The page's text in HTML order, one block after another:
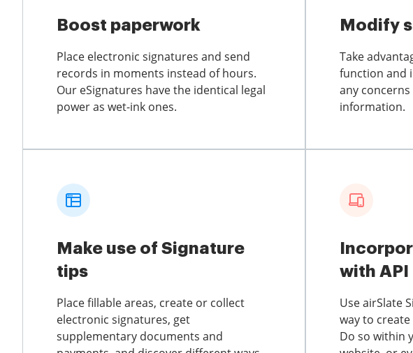
Boost paperwork
Place electronic signatures and send
records in moments instead of hours.
Our eSignatures have the identical legal
power as wet-ink ones.
Modify
Take
function and
any
information.
Make use of Signature
tips
Place fillable areas, create or collect
electronic signatures, get
supplementary documents and
with API
Use airSlate
way to
Do so within